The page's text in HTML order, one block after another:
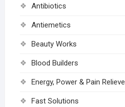
Antibiotics
Antiemetics
Beauty Works
Blood Builders
Energy, Power & Pain Relieve
Fast Solutions